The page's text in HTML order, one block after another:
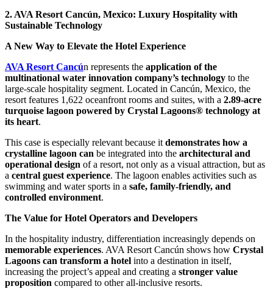
2. AVA Resort Cancún, Mexico: Luxury Hospitality with
Sustainable Technology
A New Way to Elevate the Hotel Experience
AVA Resort Cancún represents the application of the
multinational water innovation company’s technology to the
large-scale hospitality segment. Located in Cancún, Mexico, the
resort features 1,622 oceanfront rooms and suites, with a 2.89-acre
turquoise lagoon powered by Crystal Lagoons® technology at
its heart.
This case is especially relevant because it demonstrates how a
crystalline lagoon can be integrated into the architectural and
operational design of a resort, not only as a visual attraction, but as
a central guest experience. The lagoon enables activities such as
swimming and water sports in a safe, family-friendly, and
controlled environment.
The Value for Hotel Operators and Developers
In the hospitality industry, differentiation increasingly depends on
memorable experiences. AVA Resort Cancún shows how Crystal
Lagoons can transform a hotel into a destination in itself,
increasing the project’s appeal and creating a stronger value
proposition compared to other all-inclusive resorts.